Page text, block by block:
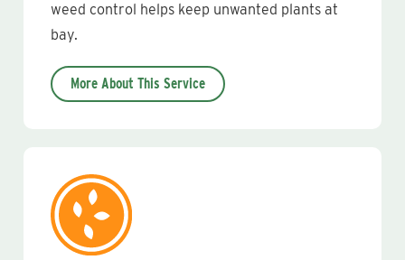
weed control helps keep unwanted plants at
bay.
More About This Service